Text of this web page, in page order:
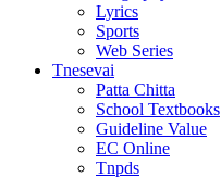
Lyrics
Sports
Web Series
Tnesevai
Patta Chitta
School Textbooks
Guideline Value
EC Online
Tnpds